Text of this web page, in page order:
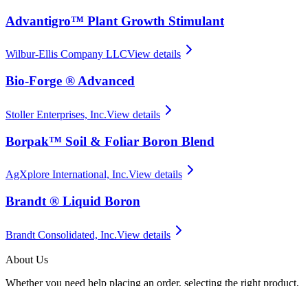
Advantigro™ Plant Growth Stimulant
Wilbur-Ellis Company LLCView details
Bio-Forge ® Advanced
Stoller Enterprises, Inc.View details
Borpak™ Soil & Foliar Boron Blend
AgXplore International, Inc.View details
Brandt ® Liquid Boron
Brandt Consolidated, Inc.View details
About Us
Whether you need help placing an order, selecting the right product,